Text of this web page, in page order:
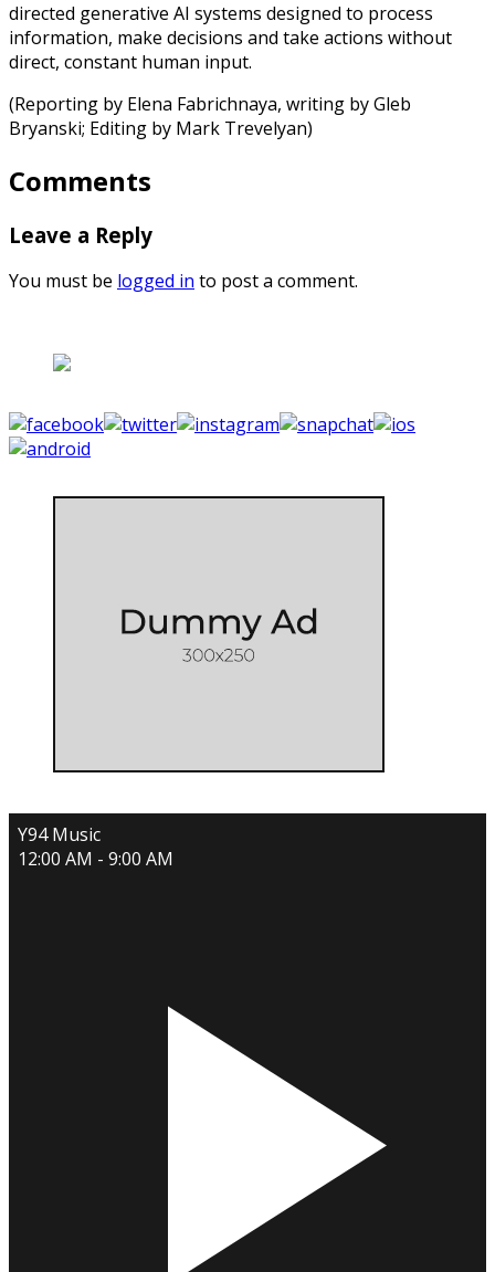
directed generative AI systems designed to process
information, make decisions and take actions without
direct, constant human input.
(Reporting by Elena Fabrichnaya, writing by Gleb
Bryanski; Editing by Mark Trevelyan)
Comments
Leave a Reply
You must be logged in to post a comment.
Y94 Music
12:00 AM - 9:00 AM